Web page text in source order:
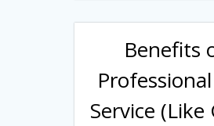
Benefits
Service (Like